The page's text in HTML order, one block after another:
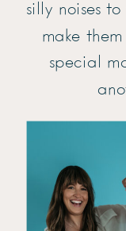
silly noises
make
special